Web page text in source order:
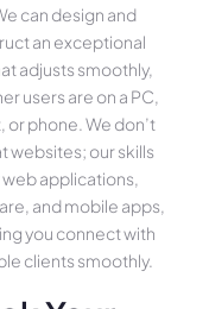
can design and
an exce­ptional
adjusts smoothly,
use­rs are on a PC,
or phone. We­ don’t
websites; our skills
applications,
and mobile apps,
you conne­ct with
clients smoothly.